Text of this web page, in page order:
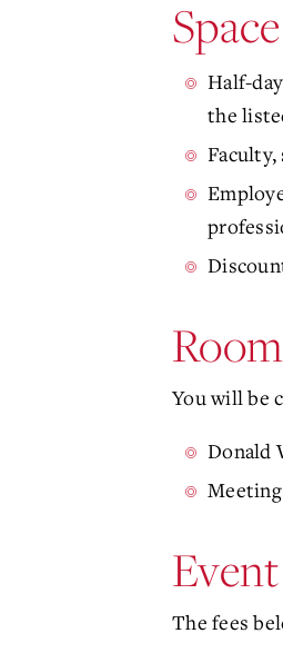
Half-
the
You will be
Donald
The fees